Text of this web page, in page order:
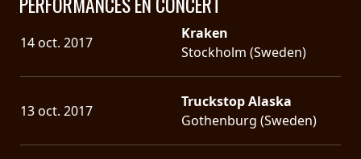
14 oct. 2017
Kraken
Stockholm (Sweden)
13 oct. 2017
Truckstop Alaska
Gothenburg (Sweden)